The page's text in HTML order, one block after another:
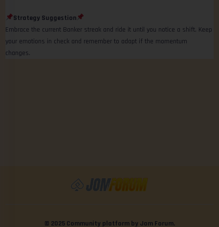
Strategy Suggestion
Embrace the current Banker streak and ride it until you notice a shift. Keep
your emotions in check and remember to adapt if the momentum
changes.
© 2025 Community platform by Jom Forum.